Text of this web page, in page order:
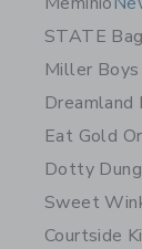
STATE
Miller
Dreamland
Eat Gold
Dotty
Sweet
Courtside